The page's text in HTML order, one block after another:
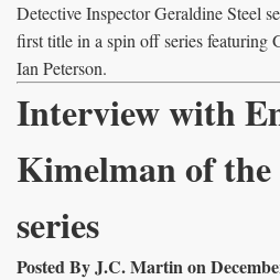
Detective Inspector Geraldine Steel
first title in a spin off series featuring
Ian Peterson.
Interview with
Kimelman of the
series
Posted By J.C. Martin on